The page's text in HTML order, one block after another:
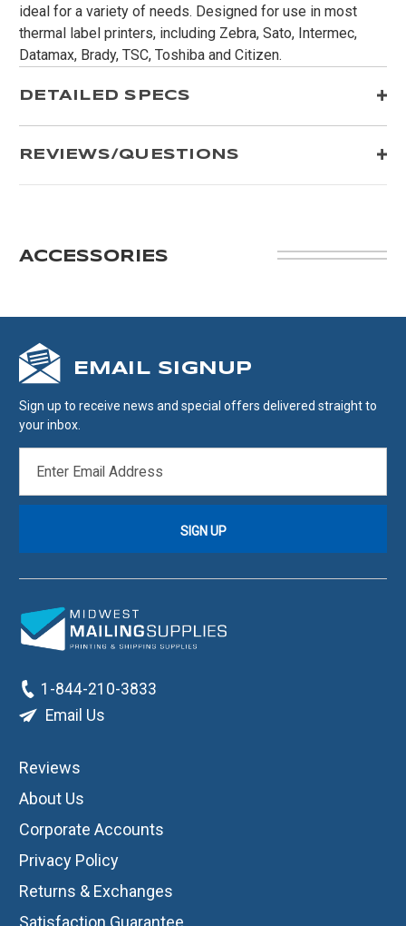
ideal for a variety of needs. Designed for use in most
thermal label printers, including Zebra, Sato, Intermec,
Datamax, Brady, TSC, Toshiba and Citizen.
DETAILED SPECS
REVIEWS/QUESTIONS
ACCESSORIES
EMAIL SIGNUP
Sign up to receive news and special offers delivered straight to
your inbox.
ADDRESS
1-844-210-3833
Email Us
Reviews
About Us
Corporate Accounts
Privacy Policy
Returns & Exchanges